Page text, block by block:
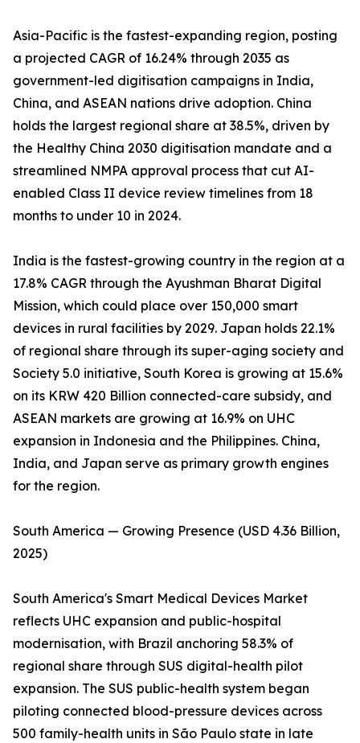
Asia-Pacific is the fastest-expanding region, posting
a projected CAGR of 16.24% through 2035 as
government-led digitisation campaigns in India,
China, and ASEAN nations drive adoption. China
holds the largest regional share at 38.5%, driven by
the Healthy China 2030 digitisation mandate and a
streamlined NMPA approval process that cut AI-
enabled Class II device review timelines from 18
months to under 10 in 2024.
India is the fastest-growing country in the region at a
17.8% CAGR through the Ayushman Bharat Digital
Mission, which could place over 150,000 smart
devices in rural facilities by 2029. Japan holds 22.1%
of regional share through its super-aging society and
Society 5.0 initiative, South Korea is growing at 15.6%
on its KRW 420 Billion connected-care subsidy, and
ASEAN markets are growing at 16.9% on UHC
expansion in Indonesia and the Philippines. China,
India, and Japan serve as primary growth engines
for the region.
South America — Growing Presence (USD 4.36 Billion,
2025)
South America's Smart Medical Devices Market
reflects UHC expansion and public-hospital
modernisation, with Brazil anchoring 58.3% of
regional share through SUS digital-health pilot
expansion. The SUS public-health system began
piloting connected blood-pressure devices across
500 family-health units in São Paulo state in late